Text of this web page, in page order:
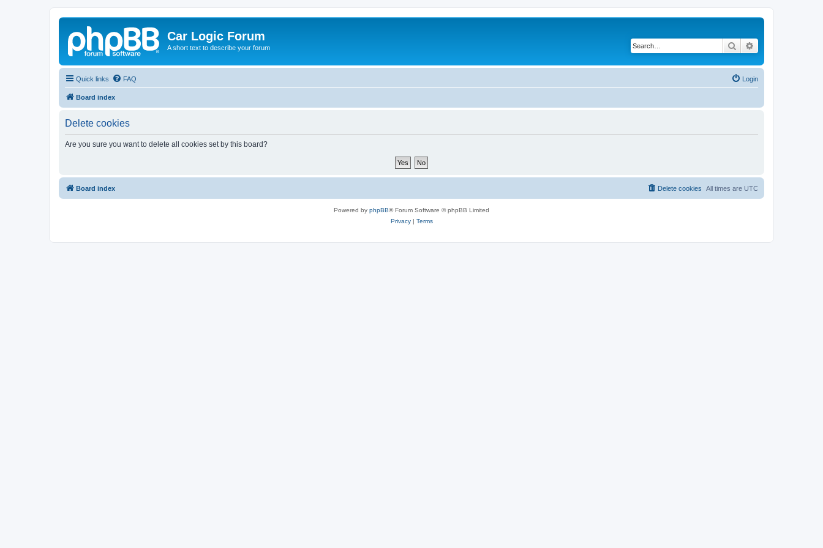
Car Logic Forum
A short text to describe your forum Search
Quick links FAQ Login
Board index
Delete cookies
Are you sure you want to delete all cookies set by this board?
Board index All times are UTC
Delete cookies
Powered by phpBB® Forum Software © phpBB Limited
Privacy| Terms